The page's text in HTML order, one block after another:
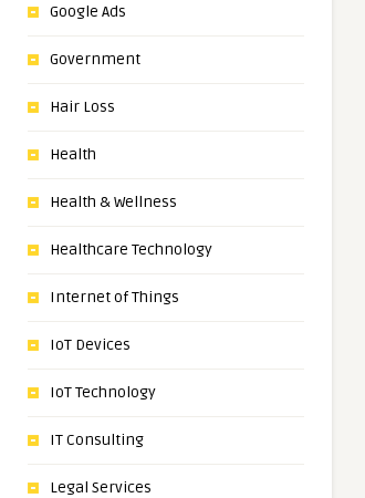
Google Ads
Government
Hair Loss
Health
Health & Wellness
Healthcare Technology
Internet of Things
IoT Devices
IoT Technology
IT Consulting
Legal Services